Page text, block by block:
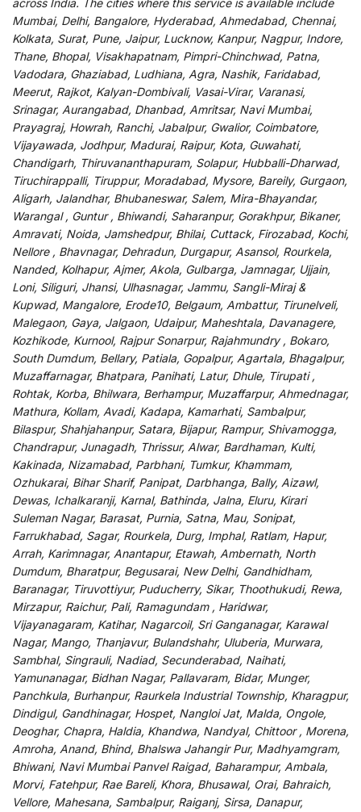
across India. The cities where this service is available include
Mumbai, Delhi, Bangalore, Hyderabad, Ahmedabad, Chennai,
Kolkata, Surat, Pune, Jaipur, Lucknow, Kanpur, Nagpur, Indore,
Thane, Bhopal, Visakhapatnam, Pimpri-Chinchwad, Patna,
Vadodara, Ghaziabad, Ludhiana, Agra, Nashik, Faridabad,
Meerut, Rajkot, Kalyan-Dombivali, Vasai-Virar, Varanasi,
Srinagar, Aurangabad, Dhanbad, Amritsar, Navi Mumbai,
Prayagraj, Howrah, Ranchi, Jabalpur, Gwalior, Coimbatore,
Vijayawada, Jodhpur, Madurai, Raipur, Kota, Guwahati,
Chandigarh, Thiruvananthapuram, Solapur, Hubballi-Dharwad,
Tiruchirappalli, Tiruppur, Moradabad, Mysore, Bareily, Gurgaon,
Aligarh, Jalandhar, Bhubaneswar, Salem, Mira-Bhayandar,
Warangal , Guntur , Bhiwandi, Saharanpur, Gorakhpur, Bikaner,
Amravati, Noida, Jamshedpur, Bhilai, Cuttack, Firozabad, Kochi,
Nellore , Bhavnagar, Dehradun, Durgapur, Asansol, Rourkela,
Nanded, Kolhapur, Ajmer, Akola, Gulbarga, Jamnagar, Ujjain,
Loni, Siliguri, Jhansi, Ulhasnagar, Jammu, Sangli-Miraj &
Kupwad, Mangalore, Erode10, Belgaum, Ambattur, Tirunelveli,
Malegaon, Gaya, Jalgaon, Udaipur, Maheshtala, Davanagere,
Kozhikode, Kurnool, Rajpur Sonarpur, Rajahmundry , Bokaro,
South Dumdum, Bellary, Patiala, Gopalpur, Agartala, Bhagalpur,
Muzaffarnagar, Bhatpara, Panihati, Latur, Dhule, Tirupati ,
Rohtak, Korba, Bhilwara, Berhampur, Muzaffarpur, Ahmednagar,
Mathura, Kollam, Avadi, Kadapa, Kamarhati, Sambalpur,
Bilaspur, Shahjahanpur, Satara, Bijapur, Rampur, Shivamogga,
Chandrapur, Junagadh, Thrissur, Alwar, Bardhaman, Kulti,
Kakinada, Nizamabad, Parbhani, Tumkur, Khammam,
Ozhukarai, Bihar Sharif, Panipat, Darbhanga, Bally, Aizawl,
Dewas, Ichalkaranji, Karnal, Bathinda, Jalna, Eluru, Kirari
Suleman Nagar, Barasat, Purnia, Satna, Mau, Sonipat,
Farrukhabad, Sagar, Rourkela, Durg, Imphal, Ratlam, Hapur,
Arrah, Karimnagar, Anantapur, Etawah, Ambernath, North
Dumdum, Bharatpur, Begusarai, New Delhi, Gandhidham,
Baranagar, Tiruvottiyur, Puducherry, Sikar, Thoothukudi, Rewa,
Mirzapur, Raichur, Pali, Ramagundam , Haridwar,
Vijayanagaram, Katihar, Nagarcoil, Sri Ganganagar, Karawal
Nagar, Mango, Thanjavur, Bulandshahr, Uluberia, Murwara,
Sambhal, Singrauli, Nadiad, Secunderabad, Naihati,
Yamunanagar, Bidhan Nagar, Pallavaram, Bidar, Munger,
Panchkula, Burhanpur, Raurkela Industrial Township, Kharagpur,
Dindigul, Gandhinagar, Hospet, Nangloi Jat, Malda, Ongole,
Deoghar, Chapra, Haldia, Khandwa, Nandyal, Chittoor , Morena,
Amroha, Anand, Bhind, Bhalswa Jahangir Pur, Madhyamgram,
Bhiwani, Navi Mumbai Panvel Raigad, Baharampur, Ambala,
Morvi, Fatehpur, Rae Bareli, Khora, Bhusawal, Orai, Bahraich,
Vellore, Mahesana, Sambalpur, Raiganj, Sirsa, Danapur,